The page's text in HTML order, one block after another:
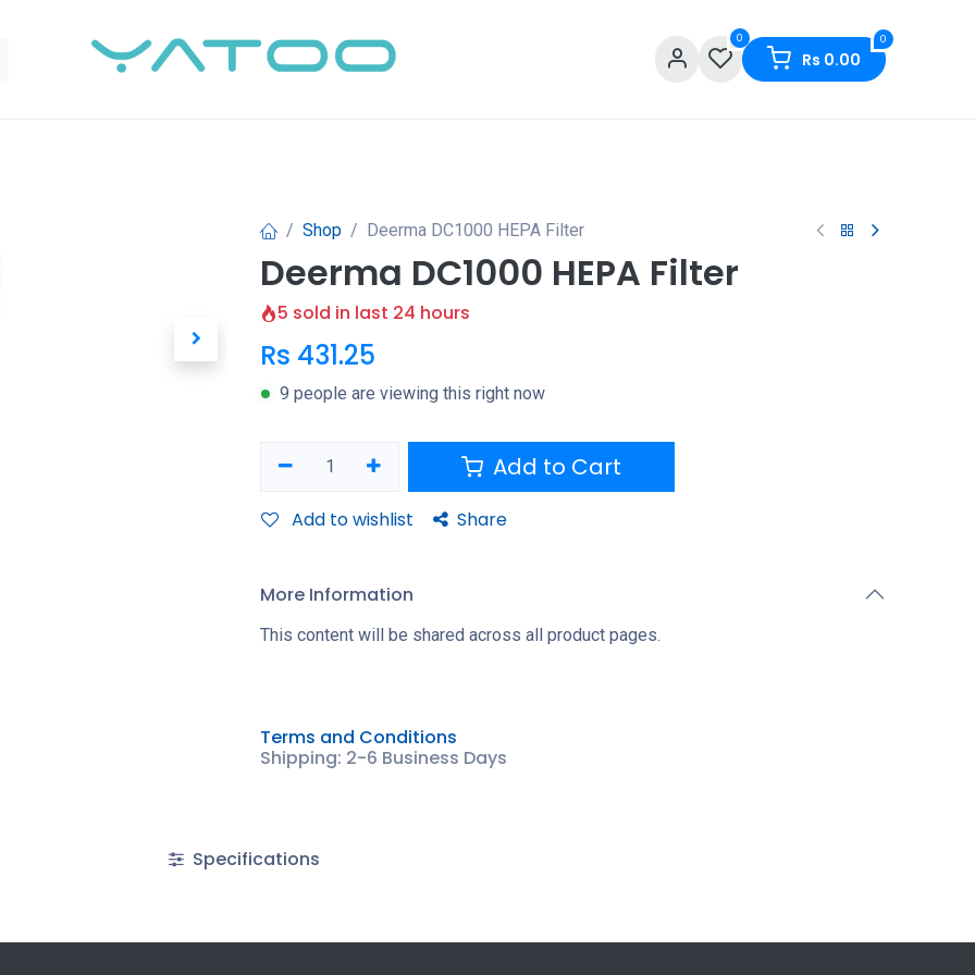
0 0
Rs 0.00
Shop Deerma DC1000 HEPA Filter
Deerma DC1000 HEPA Filter
5 sold in last 24 hours
Rs 431.25
9 people are viewing this right now
Add to Cart
Add to wishlist Share
More Information
This content will be shared across all product pages.
Terms and Conditions
Shipping: 2-6 Business Days
Specifications